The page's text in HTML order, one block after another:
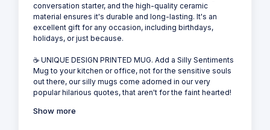
conversation starter, and the high-quality ceramic
material ensures it's durable and long-lasting. It's an
excellent gift for any occasion, including birthdays,
holidays, or just because.
☕ UNIQUE DESIGN PRINTED MUG. Add a Silly Sentiments
Mug to your kitchen or office, not for the sensitive souls
out there, our silly mugs come adorned in our very
popular hilarious quotes, that aren't for the faint hearted!
Show more